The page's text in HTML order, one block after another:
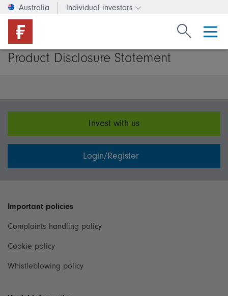
Australia Individual investors
Change investor type or
Search
Product Disclosure Statement
Invest with us
Login/Register
Important policies
Complaints handling policy
Cookie policy
Whistleblowing policy